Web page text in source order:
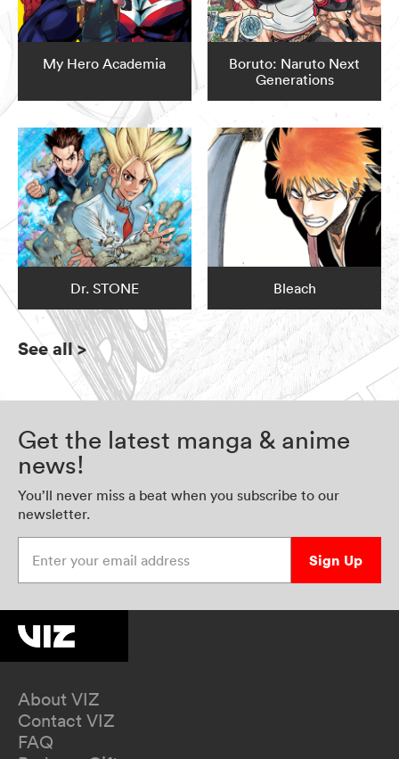
My Hero Academia
Boruto: Naruto Next
Generations
Dr. STONE Bleach
See all>
Get the latest manga & anime
news!
You’ll never miss a beat when you subscribe to our
newsletter.
Sign Up
About VIZ
Contact VIZ
FAQ